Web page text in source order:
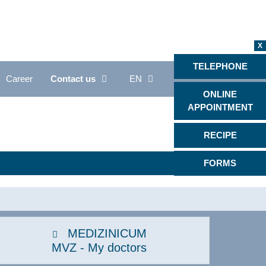
Rheumatology
Back Center
Sleep medicine
Rare diseases
Career Contact us EN
MEDIZINICUM
MVZ - My doctors
X
TELEPHONE
ONLINE
APPOINTMENT
RECIPE
FORMS